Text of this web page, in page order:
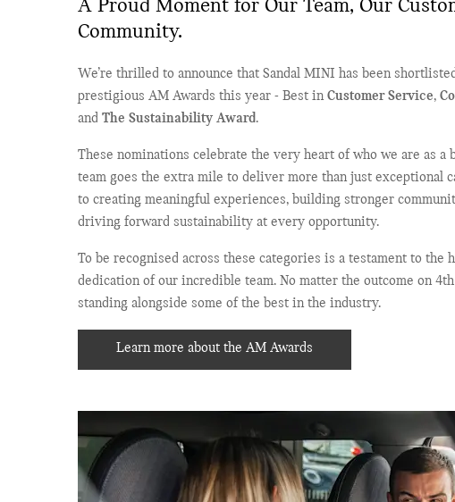
A Proud Moment for Our Team, Our
Community.
We’re thrilled to announce that Sandal MINI has been
prestigious AM Awards this year - Best inCustomer Service,
and The Sustainability Award.
These nominations celebrate the very heart of who we are as a
team goes the extra mile to deliver more than just exceptional
to creating meaningful experiences, building stronger
driving forward sustainability at every opportunity.
To be recognised across these categories is a testament to the
dedication of our incredible team. No matter the outcome on 4th
standing alongside some of the best in the industry.
Learn more about the AM Awards